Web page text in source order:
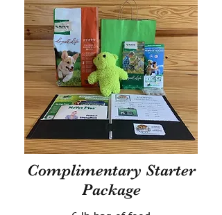
Complimentary Starter
Package